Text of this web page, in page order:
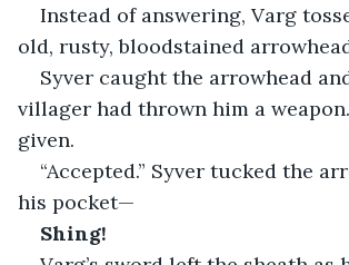
Instead of answering, Varg
old, rusty, bloodstained
Syver caught the arrowhead
villager had thrown him a
given.
“Accepted.” Syver tucked the
his pocket—
Shing!